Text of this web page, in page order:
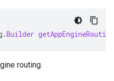
.Builder
routing.